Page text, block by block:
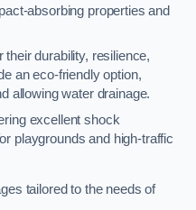
absorbing properties and
durability, resilience,
an eco-friendly option,
allowing water drainage.
excellent shock
playgrounds and high-traffic
tailored to the needs of